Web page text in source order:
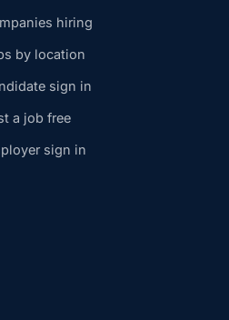
hiring
by location
sign in
a job free
sign in